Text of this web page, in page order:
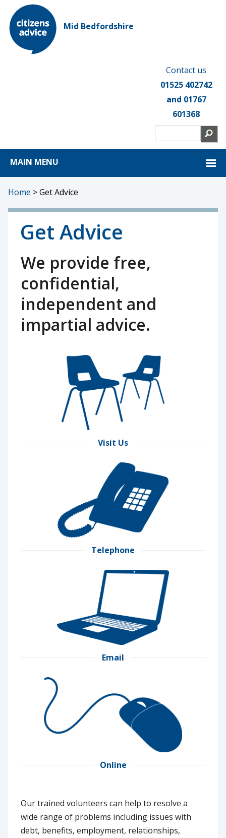
Mid Bedfordshire
Contact us
01525 402742
and 01767
601368
MAIN MENU
Home >Get Advice
Get Advice
We provide free,
confidential,
independent and
impartial advice.
Visit Us
Telephone
Email
Online
Our trained volunteers can help to resolve a
wide range of problems including issues with
debt, benefits, employment, relationships,